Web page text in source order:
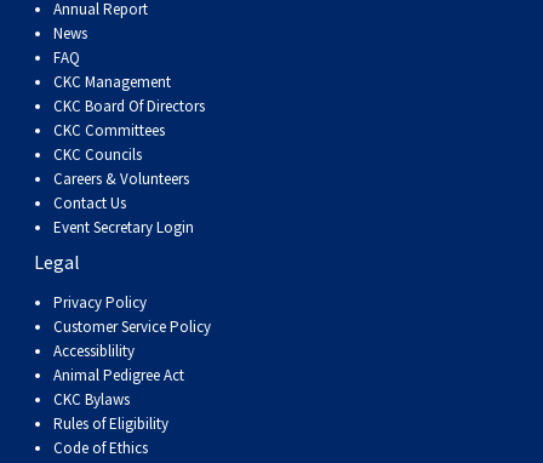
Annual Report
News
FAQ
CKC Management
CKC Board Of Directors
CKC Committees
CKC Councils
Careers & Volunteers
Contact Us
Event Secretary Login
Legal
Privacy Policy
Customer Service Policy
Accessiblility
Animal Pedigree Act
CKC Bylaws
Rules of Eligibility
Code of Ethics